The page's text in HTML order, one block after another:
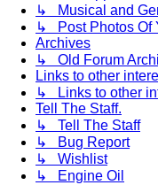
↳ Musical and
↳ Post Photos Of
Archives
↳ Old Forum
Links to other
↳ Links to other
Tell The Staff.
↳ Tell The Staff
↳ Bug Report
↳ Wishlist
↳ Engine Oil